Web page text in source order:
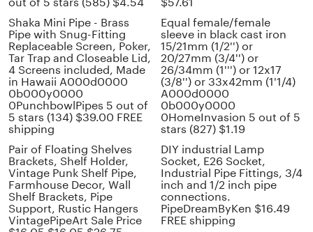
out of 5 stars (585) $4.54
$57.61
Shaka Mini Pipe - Brass
Pipe with Snug-Fitting
Replaceable Screen, Poker,
Tar Trap and Closeable Lid,
4 Screens included, Made
in Hawaii A000d0000
0b000y0000
0PunchbowlPipes 5 out of
5 stars (134) $39.00 FREE
shipping
Equal female/female
sleeve in black cast iron
15/21mm (1/2'') or
20/27mm (3/4'') or
26/34mm (1''') or 12x17
(3/8'') or 33x42mm (1'1/4)
A000d0000
0b000y0000
0HomeInvasion 5 out of 5
stars (827) $1.19
Pair of Floating Shelves
Brackets, Shelf Holder,
Vintage Punk Shelf Pipe,
Farmhouse Decor, Wall
Shelf Brackets, Pipe
Support, Rustic Hangers
VintagePipeArt Sale Price
DIY industrial Lamp
Socket, E26 Socket,
Industrial Pipe Fittings, 3/4
inch and 1/2 inch pipe
connections.
PipeDreamByKen $16.49
FREE shipping